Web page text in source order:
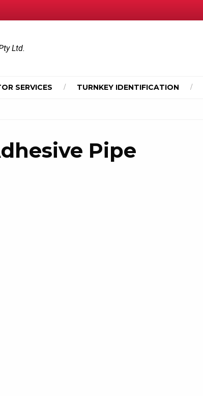
Ltd.
SERVICES TURNKEY IDENTIFICATION
Pipe